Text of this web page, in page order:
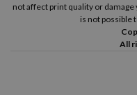
not affect print quality or
is not possible
All